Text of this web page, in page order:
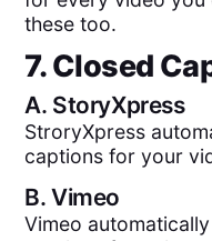
these too.
7. Closed
A. StoryXpress
StroryXpress
captions for your
B.Vimeo
Vimeo